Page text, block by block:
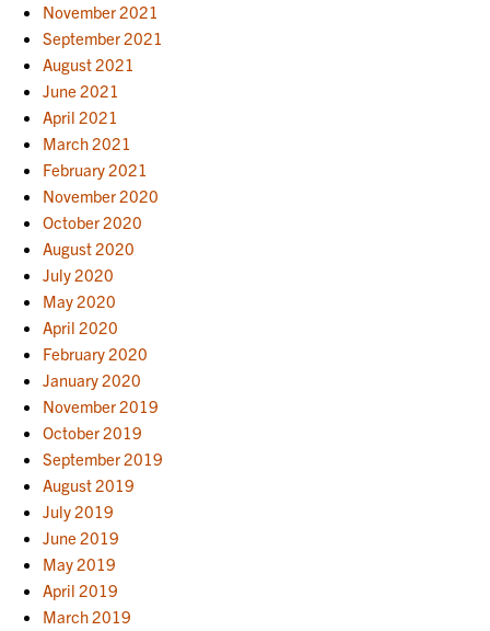
November 2021
September 2021
August 2021
June 2021
April 2021
March 2021
February 2021
November 2020
October 2020
August 2020
July 2020
May 2020
April 2020
February 2020
January 2020
November 2019
October 2019
September 2019
August 2019
July 2019
June 2019
May 2019
April 2019
March 2019